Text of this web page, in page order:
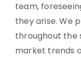
team,
they arise. We
throughout the
market trends